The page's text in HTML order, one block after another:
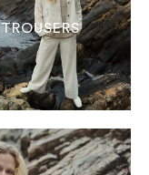
TROUSERS